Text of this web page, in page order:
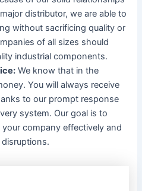
distributor, we are able to
without sacrificing quality or
of all sizes should
industrial components.
We know that in the
You will always receive
to our prompt response
system. Our goal is to
company effectively and